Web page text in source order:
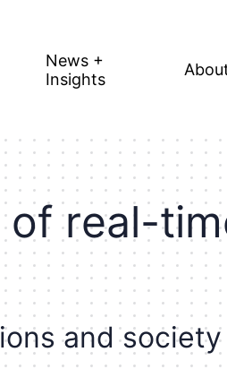
News +
Insights
of real-tim
ions and society